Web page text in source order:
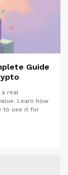
Guide
a real
Learn how
to use it for